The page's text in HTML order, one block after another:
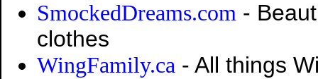
SmockedDreams.com -
clothes
WingFamily.ca - All things